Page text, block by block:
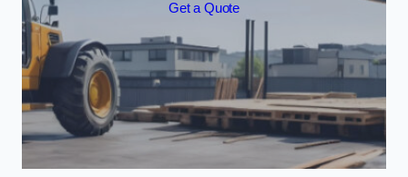
Get a Quote